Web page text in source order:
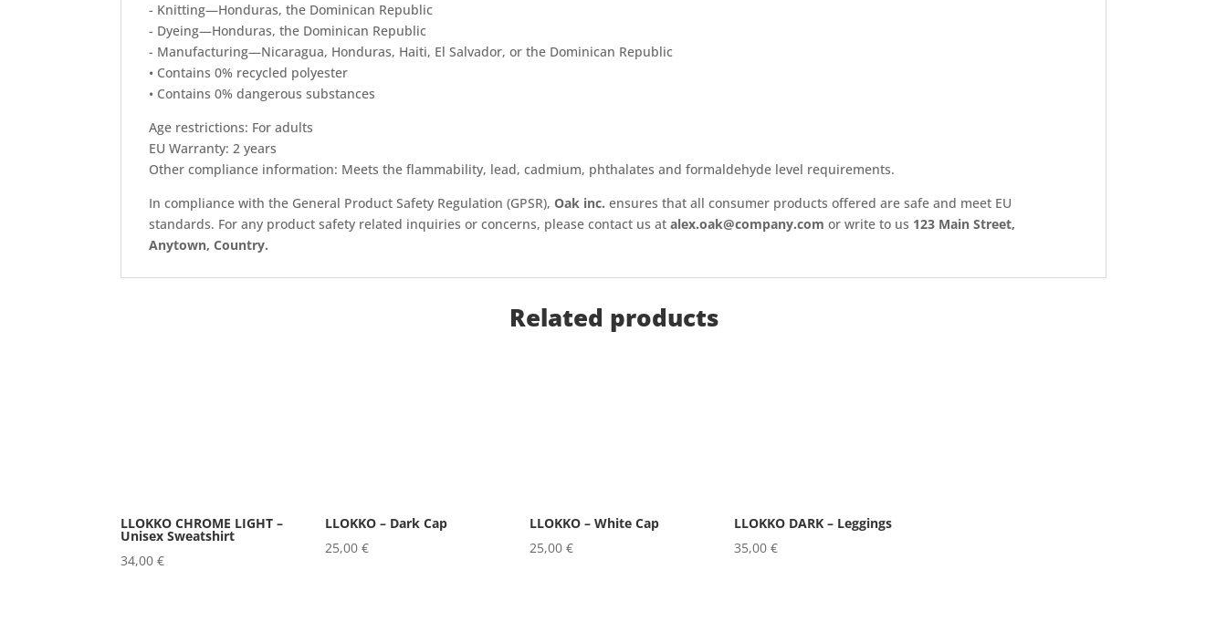
- Knitting—Honduras, the Dominican Republic
- Dyeing—Honduras, the Dominican Republic
- Manufacturing—Nicaragua, Honduras, Haiti, El Salvador, or the Dominican Republic
• Contains 0% recycled polyester
• Contains 0% dangerous substances
Age restrictions: For adults
EU Warranty: 2 years
Other compliance information: Meets the flammability, lead, cadmium, phthalates and formaldehyde level requirements.
In compliance with the General Product Safety Regulation (GPSR), Oak inc. ensures that all consumer products offered are safe and meet EU
standards. For any product safety related inquiries or concerns, please contact us at alex.oak@company.com or write to us 123 Main Street,
Anytown, Country.
Related products
LLOKKO CHROME LIGHT –
Unisex Sweatshirt
34,00 €
LLOKKO – Dark Cap
25,00€
LLOKKO – White Cap
25,00€
LLOKKO DARK – Leggings
35,00€